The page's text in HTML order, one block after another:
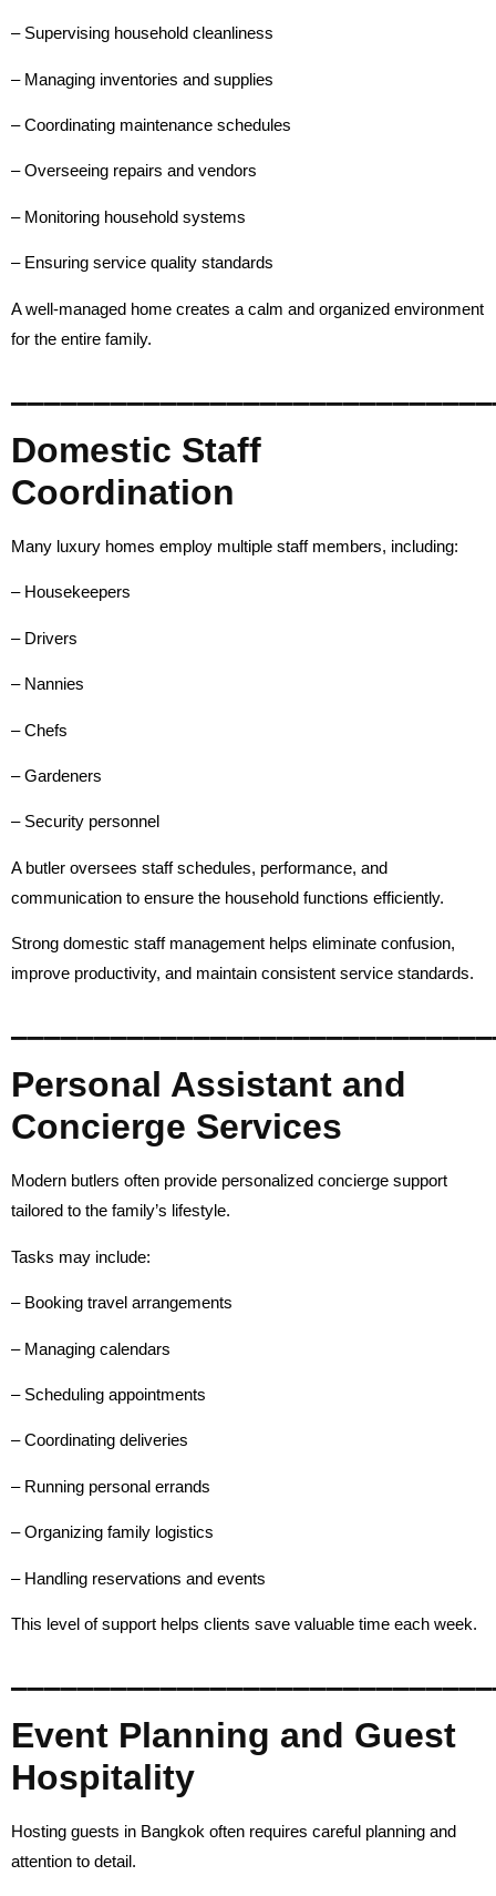
– Supervising household cleanliness
– Managing inventories and supplies
– Coordinating maintenance schedules
– Overseeing repairs and vendors
– Monitoring household systems
– Ensuring service quality standards
A well-managed home creates a calm and organized environment
for the entire family.
Domestic Staff
Coordination
Many luxury homes employ multiple staff members, including:
– Housekeepers
– Drivers
– Nannies
– Chefs
– Gardeners
– Security personnel
A butler oversees staff schedules, performance, and
communication to ensure the household functions efficiently.
Strong domestic staff management helps eliminate confusion,
improve productivity, and maintain consistent service standards.
Personal Assistant and
Concierge Services
Modern butlers often provide personalized concierge support
tailored to the family’s lifestyle.
Tasks may include:
– Booking travel arrangements
– Managing calendars
– Scheduling appointments
– Coordinating deliveries
– Running personal errands
– Organizing family logistics
– Handling reservations and events
This level of support helps clients save valuable time each week.
Event Planning and Guest
Hospitality
Hosting guests in Bangkok often requires careful planning and
attention to detail.